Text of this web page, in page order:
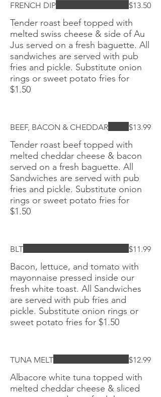
FRENCH DIP
Tender roast beef topped with
melted swiss cheese & side of Au
Jus served on a fresh baguette. All
sandwiches are served with pub
fries and pickle. Substitute onion
rings or sweet potato fries for
$1.50
$13.50
BEEF, BACON & CHEDDAR
Tender roast beef topped with
melted cheddar cheese & bacon
served on a fresh baguette. All
Sandwiches are served with pub
fries and pickle. Substitute onion
rings or sweet potato fries for
$1.50
$13.99
BLT
Bacon, lettuce, and tomato with
mayonnaise pressed inside our
fresh white toast. All Sandwiches
are served with pub fries and
pickle. Substitute onion rings or
sweet potato fries for $1.50
$11.99
TUNA MELT
Albacore white tuna topped with
melted cheddar cheese & sliced
$12.99